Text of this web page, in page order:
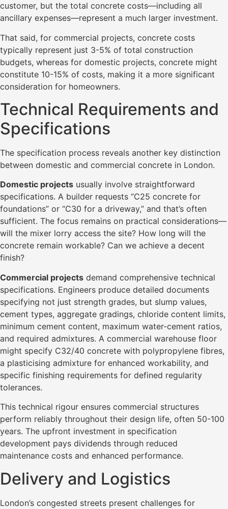
customer, but the total concrete costs—including all
ancillary expenses—represent a much larger investment.
That said, for commercial projects, concrete costs
typically represent just 3-5% of total construction
budgets, whereas for domestic projects, concrete might
constitute 10-15% of costs, making it a more significant
consideration for homeowners.
Technical Requirements and
Specifications
The specification process reveals another key distinction
between domestic and commercial concrete in London.
Domestic projects usually involve straightforward
specifications. A builder requests “C25 concrete for
foundations” or “C30 for a driveway,” and that’s often
sufficient. The focus remains on practical considerations—
will the mixer lorry access the site? How long will the
concrete remain workable? Can we achieve a decent
finish?
Commercial projects demand comprehensive technical
specifications. Engineers produce detailed documents
specifying not just strength grades, but slump values,
cement types, aggregate gradings, chloride content limits,
minimum cement content, maximum water-cement ratios,
and required admixtures. A commercial warehouse floor
might specify C32/40 concrete with polypropylene fibres,
a plasticising admixture for enhanced workability, and
specific finishing requirements for defined regularity
tolerances.
This technical rigour ensures commercial structures
perform reliably throughout their design life, often 50-100
years. The upfront investment in specification
development pays dividends through reduced
maintenance costs and enhanced performance.
Delivery and Logistics
London’s congested streets present challenges for